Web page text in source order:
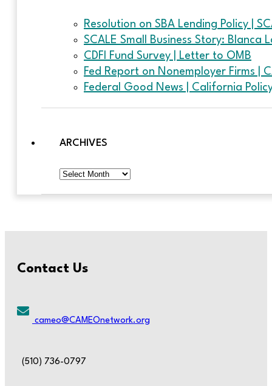
Resolution on SBA Lending Policy |
SCALE Small Business Story:
CDFI Fund Survey | Letter to OMB
Fed Report on Nonemployer Firms |
Federal Good News | California
ARCHIVES
Archives
Contact Us
cameo@CAMEOnetwork.org
(510) 736-0797